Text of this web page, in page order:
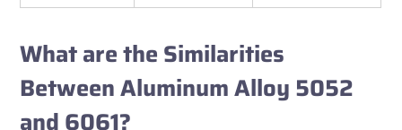
What are the Similarities
Between Aluminum Alloy 5052
and 6061?